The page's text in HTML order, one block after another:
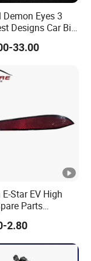
Demon Eyes 3
Designs Car Bi
Lens Tuning
Devil Eye
33.00
Star EV High
Parts
3773120-Am01
Reflector Right
Reflector Mirrors
2.80